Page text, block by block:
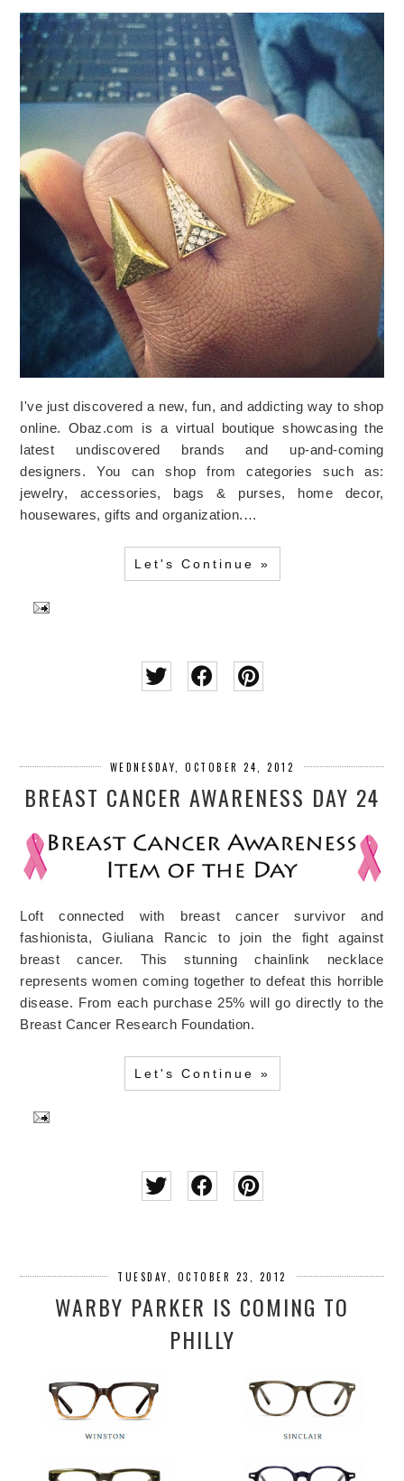
I've just discovered a new, fun, and addicting way to shop
online. Obaz.com is a virtual boutique showcasing the
latest undiscovered brands and up-and-coming
designers. You can shop from categories such as:
jewelry, accessories, bags & purses, home decor,
housewares, gifts and organization.…
Let's Continue »
WEDNESDAY, OCTOBER 24, 2012
BREAST CANCER AWARENESS DAY 24
Loft connected with breast cancer survivor and
fashionista, Giuliana Rancic to join the fight against
breast cancer. This stunning chainlink necklace
represents women coming together to defeat this horrible
disease. From each purchase 25% will go directly to the
Breast Cancer Research Foundation.
Let's Continue »
TUESDAY, OCTOBER 23, 2012
WARBY PARKER IS COMING TO
PHILLY